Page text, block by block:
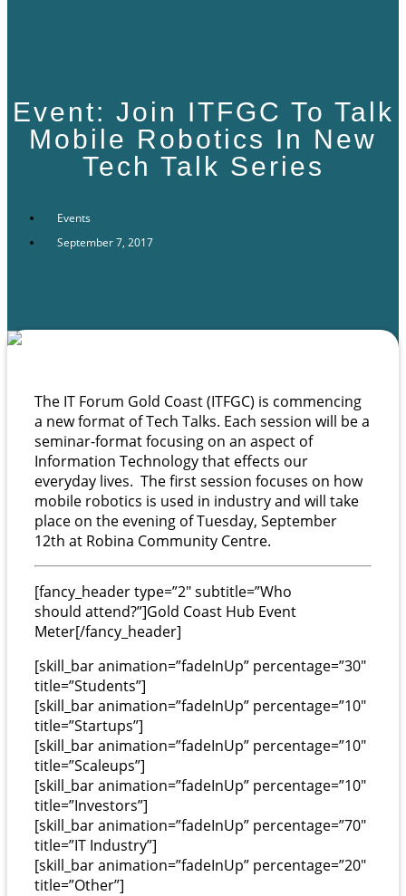
Event: Join ITFGC To Talk
Mobile Robotics In New
Tech Talk Series
Events
September 7, 2017
The IT Forum Gold Coast (ITFGC) is commencing
a new format of Tech Talks. Each session will be a
seminar-formatfocusing on an aspect of
Information Technology that effects our
everyday lives. The first session focuses on how
mobile robotics is used in industry and will take
place on the evening of Tuesday, September
12th at Robina Community Centre.
[fancy_header type=”2″ subtitle=”Who
should attend?”]Gold Coast Hub Event
Meter[/fancy_header]
[skill_bar animation=”fadeInUp” percentage=”30″
title=”Students”]
[skill_bar animation=”fadeInUp” percentage=”10″
title=”Startups”]
[skill_bar animation=”fadeInUp” percentage=”10″
title=”Scaleups”]
[skill_bar animation=”fadeInUp” percentage=”10″
title=”Investors”]
[skill_bar animation=”fadeInUp” percentage=”70″
title=”IT Industry”]
[skill_bar animation=”fadeInUp” percentage=”20″
title=”Other”]